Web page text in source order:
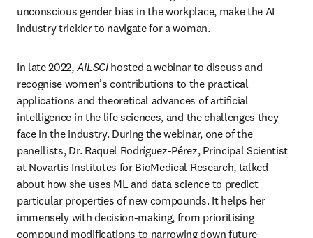
unconscious gender bias in the workplace, make the AI
industry trickier to navigate for a woman.
In late 2022, AILSCI hosted a webinar to discuss and
recognise women’s contributions to the practical
applications and theoretical advances of artificial
intelligence in the life sciences, and the challenges they
face in the industry. During the webinar, one of the
panellists, Dr. Raquel Rodríguez-Pérez, Principal Scientist
at Novartis Institutes for BioMedical Research, talked
about how she uses ML and data science to predict
particular properties of new compounds. It helps her
immensely with decision-making, from prioritising
compound modifications to narrowing down future